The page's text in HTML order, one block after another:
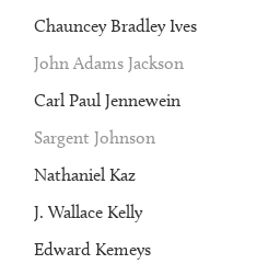
Chauncey Bradley Ives
John Adams Jackson
Carl Paul Jennewein
Sargent Johnson
Nathaniel Kaz
J. Wallace Kelly
Edward Kemeys